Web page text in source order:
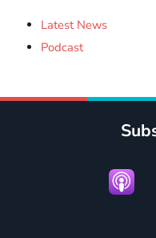
Latest News
Podcast